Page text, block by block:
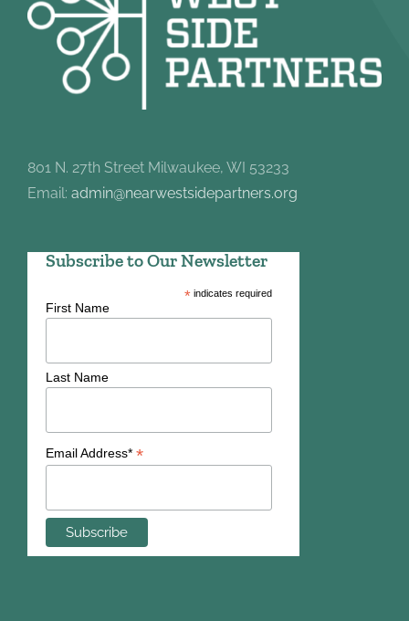
801 N. 27th Street Milwaukee, WI 53233
Email: admin@nearwestsidepartners.org
Subscribe to Our Newsletter
*indicates required
First Name
Last Name
Email Address* *